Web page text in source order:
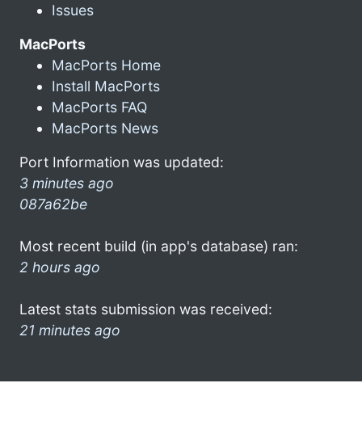
Issues
MacPorts
MacPorts Home
Install MacPorts
MacPorts FAQ
MacPorts News
Port Information was updated:
3 minutes ago
087a62be
Most recent build (in app's database) ran:
2 hours ago
Latest stats submission was received:
21 minutes ago